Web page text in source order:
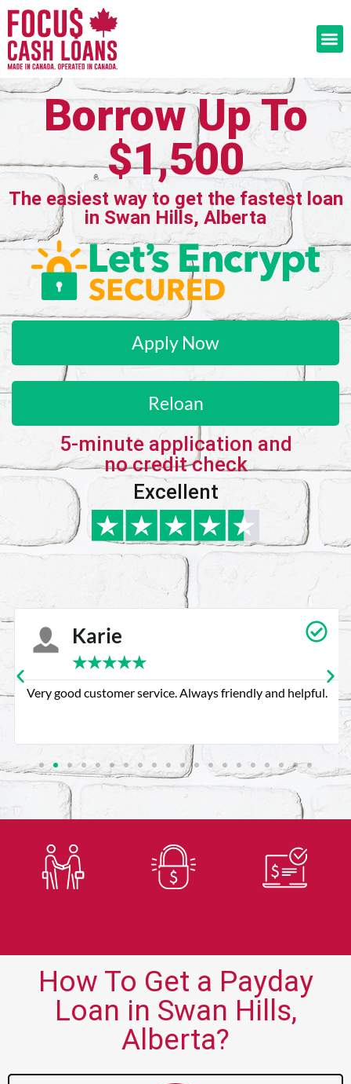
Borrow Up To
$1,500
The easiest way to get the fastest loan
in Swan Hills, Alberta
Apply Now
Reloan
5-minute application and
no credit check
Excellent
Karie
★★★★★
Very good customer service. Always friendly and helpful.
How To Get a Payday
Loan in Swan Hills,
Alberta?